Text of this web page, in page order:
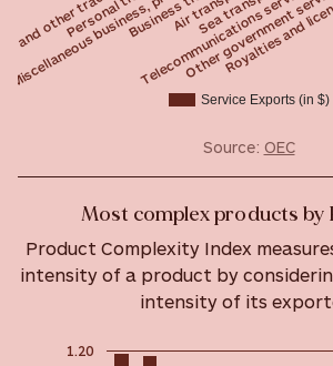
Service Exports (in $)
other trade-…
Miscellaneous business, prof…Telecommunications services
Other government
Royalties and
Source: OEC
Most complex products by
Product Complexity Index
intensity of a product by
intensity of its
1.20